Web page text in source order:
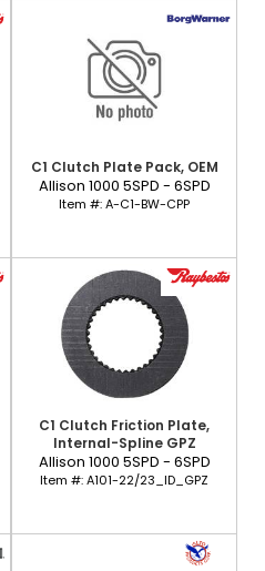
C1 Clutch Plate Pack, OEM
Allison 1000 5SPD - 6SPD
Item #:A-C1-BW-CPP
C1 Clutch Friction Plate,
Internal-Spline GPZ
Allison 1000 5SPD - 6SPD
Item #:A101-22/23_ID_GPZ